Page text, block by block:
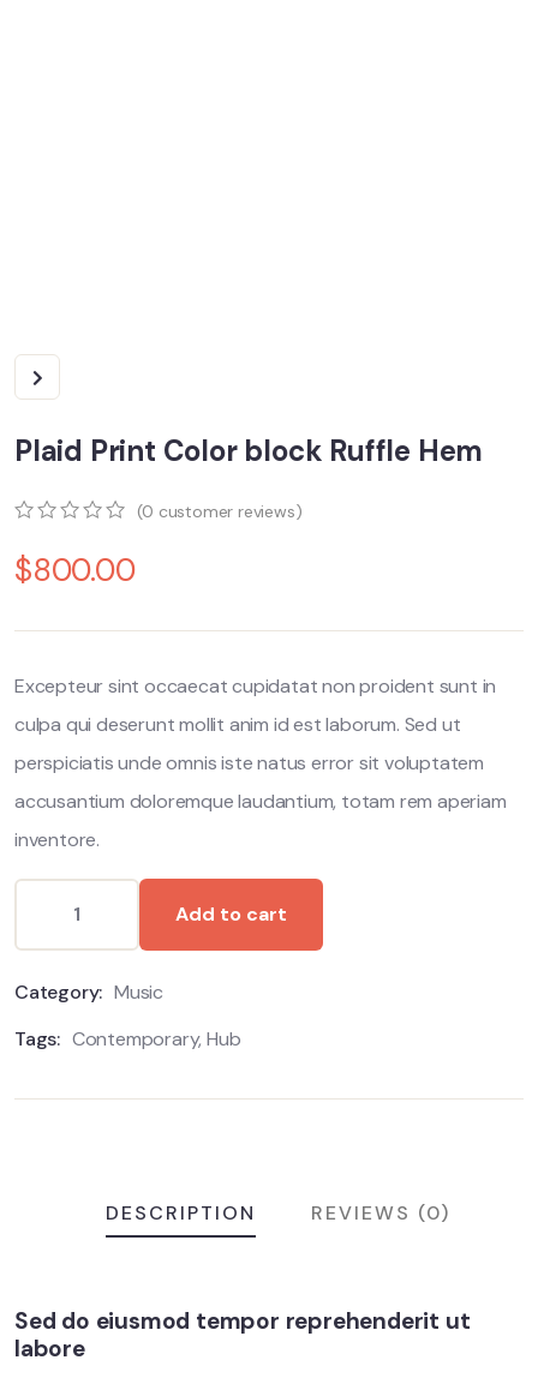
Plaid Print Color block Ruffle Hem
out
of
(0 customer reviews)
$800.00
Excepteur sint occaecat cupidatat non proident sunt in
culpa qui deserunt mollit anim id est laborum. Sed ut
perspiciatis unde omnis iste natus error sit voluptatem
accusantium doloremque laudantium, totam rem aperiam
inventore.
Add to cart
Category: Music
Tags: Contemporary,Hub
DESCRIPTION REVIEWS (0)
Sed do eiusmod tempor reprehenderit ut
labore